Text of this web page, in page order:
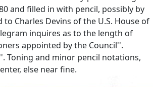
and filled in with pencil, possibly by
to Charles Devins of the U.S. House of
inquires as to the length of
appointed by the Council''.
Toning and minor pencil notations,
else near fine.